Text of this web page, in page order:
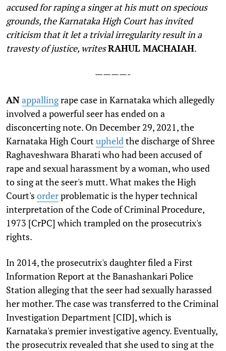
accused for raping a singer at his mutt on specious
grounds, the Karnataka High Court has invited
criticism that it let a trivial irregularity result in a
travesty of justice, writesRAHUL MACHAIAH.
————-
ANappallingrape case in Karnataka which allegedly
involved a powerful seer has ended on a
disconcerting note. On December 29, 2021, the
Karnataka High Court upheld the discharge of Shree
Raghaveshwara Bharati who had been accused of
rape and sexual harassment by a woman, who used
to sing at the seer's mutt. What makes the High
Court's orderproblematic is the hyper technical
interpretation of the Code of Criminal Procedure,
1973 [CrPC] which trampled on the prosecutrix's
rights.
In 2014, the prosecutrix's daughter filed a First
Information Report at the Banashankari Police
Station alleging that the seer had sexually harassed
her mother. The case was transferred to the Criminal
Investigation Department [CID], which is
Karnataka's premier investigative agency. Eventually,
the prosecutrix revealed that she used to sing at the